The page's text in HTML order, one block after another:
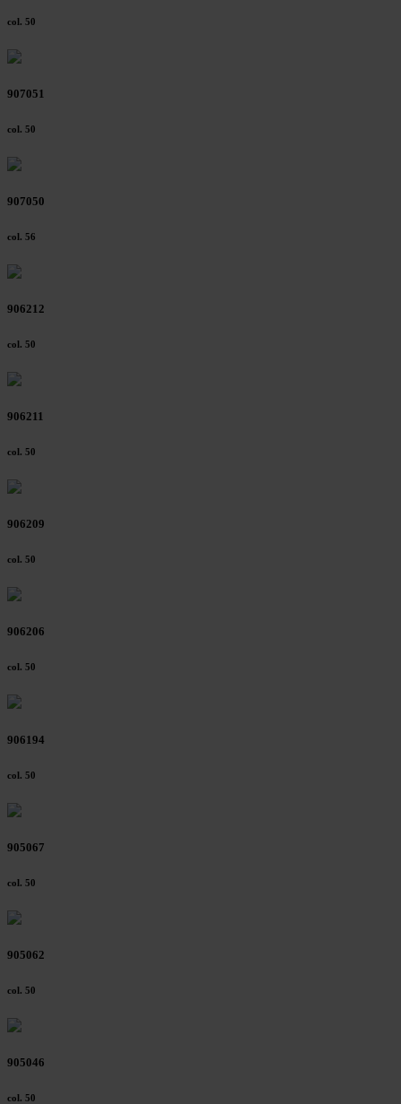
col. 50
907051
col. 50
907050
col. 56
906212
col. 50
906211
col. 50
906209
col. 50
906206
col. 50
906194
col. 50
905067
col. 50
905062
col. 50
905046
col. 50